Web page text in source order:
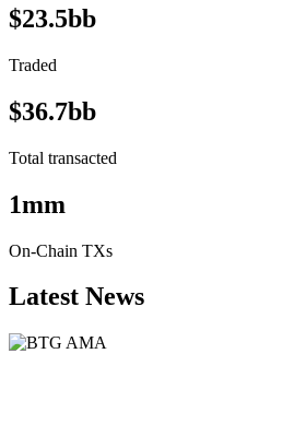
$23.5bb
Traded
$36.7bb
Total transacted
1mm
On-Chain TXs
Latest News